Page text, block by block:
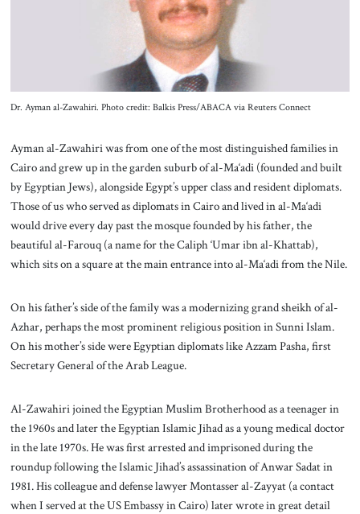
Dr. Ayman al-Zawahiri. Photo credit: Balkis Press/ABACA via Reuters Connect
Ayman al-Zawahiri was from one of the most distinguished families in
Cairo and grew up in the garden suburb of al-Ma‘adi (founded and built
by Egyptian Jews), alongside Egypt’s upper class and resident diplomats.
Those of us who served as diplomats in Cairo and lived in al-Ma‘adi
would drive every day past the mosque founded by his father, the
beautiful al-Farouq (a name for the Caliph ‘Umar ibn al-Khattab),
which sits on a square at the main entrance into al-Ma‘adi from the Nile.
On his father’s side of the family was a modernizing grand sheikh of al-
Azhar, perhaps the most prominent religious position in Sunni Islam.
On his mother’s side were Egyptian diplomats like Azzam Pasha, first
Secretary General of the Arab League.
Al-Zawahiri joined the Egyptian Muslim Brotherhood as a teenager in
the 1960s and later the Egyptian Islamic Jihad as a young medical doctor
in the late 1970s. He was first arrested and imprisoned during the
roundup following the Islamic Jihad’s assassination of Anwar Sadat in
1981. His colleague and defense lawyer Montasser al-Zayyat (a contact
when I served at the US Embassy in Cairo) later wrote in great detail